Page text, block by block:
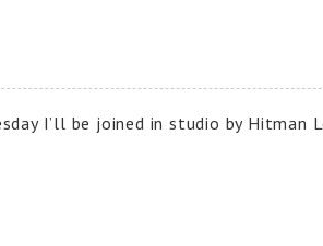
I’ll be joined in studio by Hitman